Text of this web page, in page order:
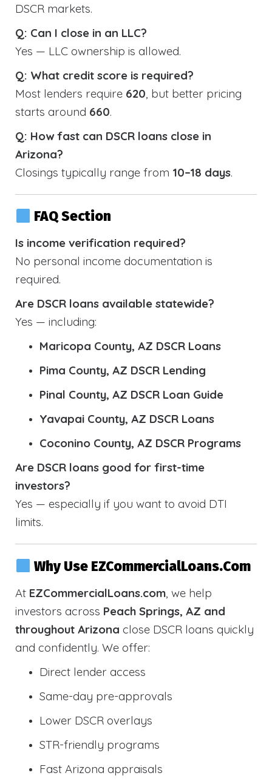
DSCR markets.
Q: Can I close in an LLC?
Yes — LLC ownership is allowed.
Q: What credit score is required?
Most lenders require 620, but better pricing
starts around 660.
Q: How fast can DSCR loans close in
Arizona?
Closings typically range from 10–18 days.
FAQ Section
Is income verification required?
No personal income documentation is
required.
Are DSCR loans available statewide?
Yes — including:
Maricopa County, AZ DSCR Loans
Pima County, AZ DSCR Lending
Pinal County, AZ DSCR Loan Guide
Yavapai County, AZ DSCR Loans
Coconino County, AZ DSCR Programs
Are DSCR loans good for first-time
investors?
Yes — especially if you want to avoid DTI
limits.
Why Use EZCommercialLoans.com
At EZCommercialLoans.com, we help
investors across Peach Springs, AZ and
throughout Arizona close DSCR loans quickly
and confidently. We offer:
Direct lender access
Same-day pre-approvals
Lower DSCR overlays
STR-friendly programs
Fast Arizona appraisals